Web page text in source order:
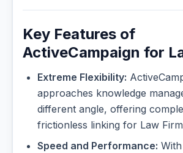
Key Features of
ActiveCampaign for
Extreme Flexibility:
approaches knowledge
different angle, offering
frictionless linking for Law
Speed and Performance: